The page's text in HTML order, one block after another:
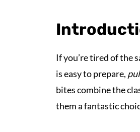
If you’re tired of the
is easy to prepare,
bites combine the
them a fantastic